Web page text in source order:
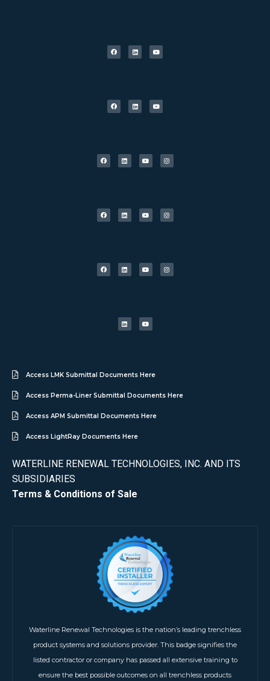
Access LMK Submittal Documents Here
Access Perma-Liner Submittal Documents Here
Access APM Submittal Documents Here
Access LightRay Documents Here
WATERLINE RENEWAL TECHNOLOGIES, INC. AND ITS
SUBSIDIARIES
Terms & Conditions of Sale
Waterline Renewal Technologies is the nation’s leading trenchless
product systems and solutions provider. This badge signifies the
listed contractor or company has passed all extensive training to
ensure the best possible outcomes on all trenchless products